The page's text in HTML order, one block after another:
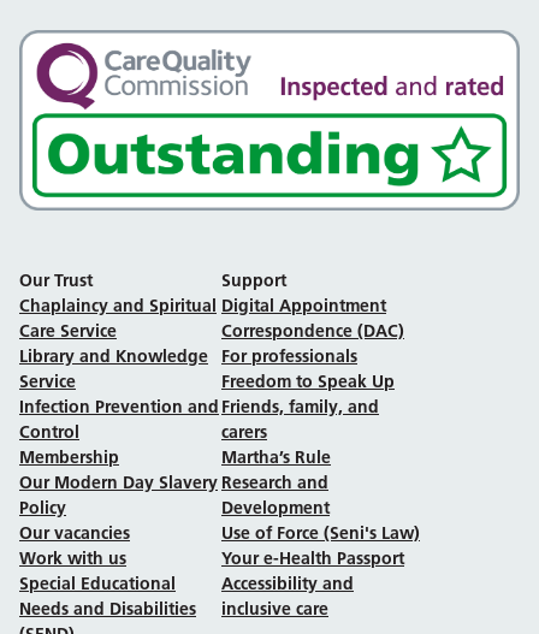
Our Trust
Chaplaincy and Spiritual
Care Service
Library and Knowledge
Service
Infection Prevention and
Control
Membership
Our Modern Day Slavery
Policy
Our vacancies
Work with us
Special Educational
Needs and Disabilities
Support
Digital Appointment
Correspondence (DAC)
For professionals
Freedom to Speak Up
Friends, family, and
carers
Martha’s Rule
Research and
Development
Use of Force (Seni's Law)
Your e-Health Passport
Accessibility and
inclusive care